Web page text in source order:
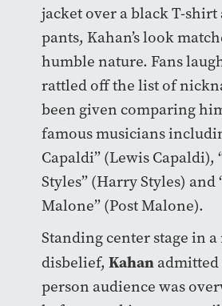
jacket over a black T-
pants, Kahan’s look
humble nature. Fans
rattled off the list of
been given comparing
famous musicians
Capaldi” (Lewis Capaldi),
Styles” (Harry Styles) and
Malone” (Post Malone).
Standing center stage in
disbelief, Kahanadmitted
person audience was